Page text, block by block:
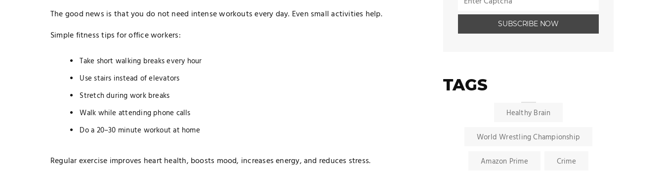
The good news is that you do not need intense workouts every day. Even small activities help.
Simple fitness tips for office workers:
Take short walking breaks every hour
Use stairs instead of elevators
Stretch during work breaks
Walk while attending phone calls
Do a 20–30 minute workout at home
Regular exercise improves heart health, boosts mood, increases energy, and reduces stress.
TAGS
Healthy Brain
World Wrestling Championship
Amazon Prime Crime